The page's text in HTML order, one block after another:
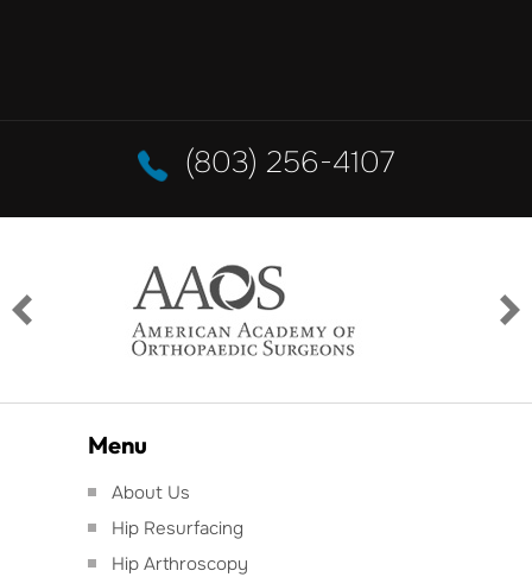
(803) 256-4107
Menu
About Us
Hip Resurfacing
Hip Arthroscopy